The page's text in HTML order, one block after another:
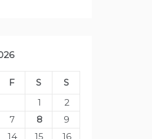
F S
S
1
2
7 8
9
14 15
16